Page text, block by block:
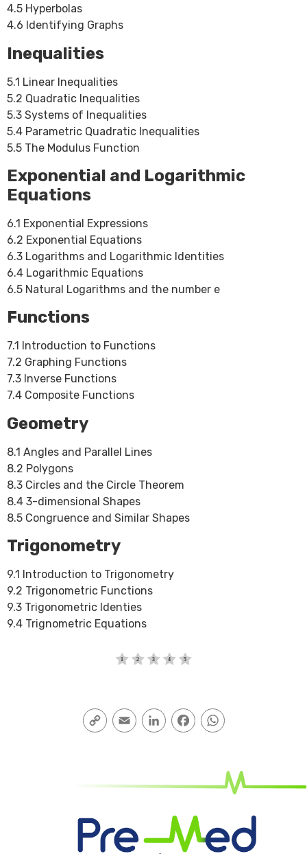
4.5 Hyperbolas
4.6 Identifying Graphs
Inequalities
5.1 Linear Inequalities
5.2 Quadratic Inequalities
5.3 Systems of Inequalities
5.4 Parametric Quadratic Inequalities
5.5 The Modulus Function
Exponential and Logarithmic
Equations
6.1 Exponential Expressions
6.2 Exponential Equations
6.3 Logarithms and Logarithmic Identities
6.4 Logarithmic Equations
6.5 Natural Logarithms and the number e
Functions
7.1 Introduction to Functions
7.2 Graphing Functions
7.3 Inverse Functions
7.4 Composite Functions
Geometry
8.1 Angles and Parallel Lines
8.2 Polygons
8.3 Circles and the Circle Theorem
8.4 3-dimensional Shapes
8.5 Congruence and Similar Shapes
Trigonometry
9.1 Introduction to Trigonometry
9.2 Trigonometric Functions
9.3 Trigonometric Identies
9.4 Trignometric Equations
WhatsApp
Facebook
LinkedIn
Email